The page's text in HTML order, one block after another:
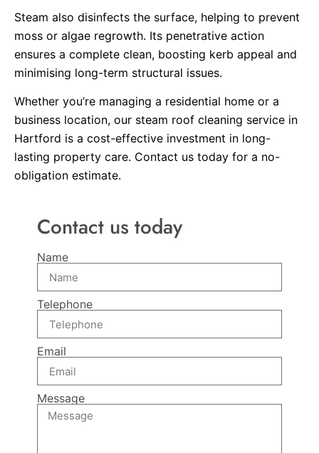
Steam also disinfects the surface, helping to prevent
moss or algae regrowth. Its penetrative action
ensures a complete clean, boosting kerb appeal and
minimising long-term structural issues.
Whether you’re managing a residential home or a
business location, our steam roof cleaning service in
Hartford is a cost-effective investment in long-
lasting property care. Contact us today for a no-
obligation estimate.
Contact us today
Name
Telephone
Email
Message